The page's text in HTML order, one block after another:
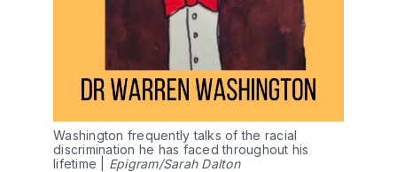
Washington frequently talks of the racial
discrimination he has faced throughout his
lifetime | Epigram/Sarah Dalton